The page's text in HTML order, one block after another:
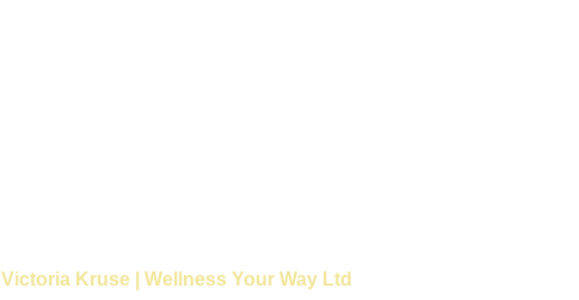
Victoria Kruse | Wellness Your Way Ltd